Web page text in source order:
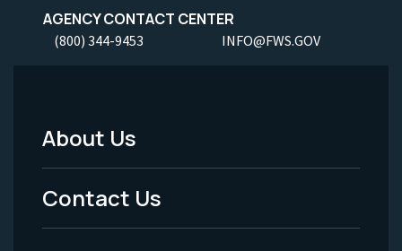
AGENCY CONTACT CENTER
(800) 344-9453 INFO@FWS.GOV
Footer
Menu
-
About Us
Contact Us